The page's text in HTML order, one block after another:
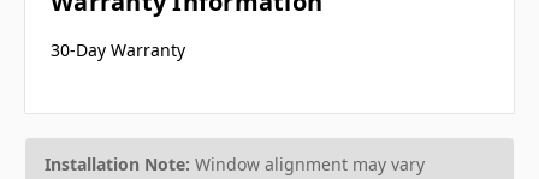
30-Day Warranty
Installation Note: Window alignment may vary